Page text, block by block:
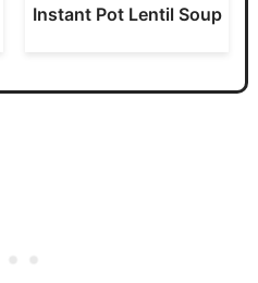
Instant Pot Lentil Soup